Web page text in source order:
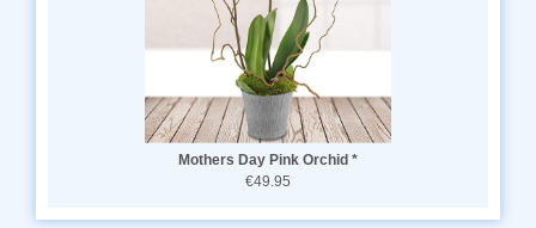
Mothers Day Pink Orchid *
€49.95